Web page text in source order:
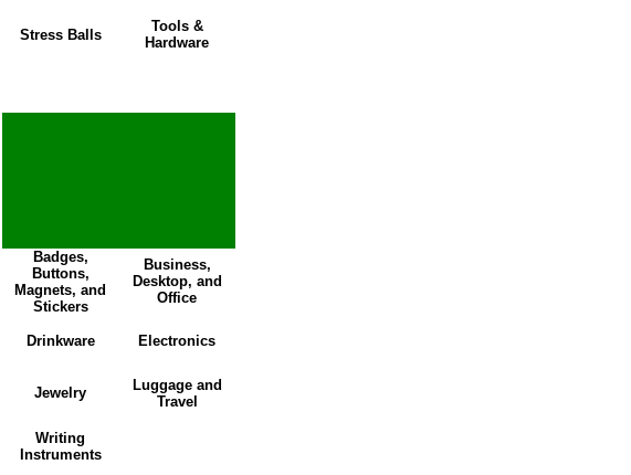
Stress Balls
Tools &
Hardware
Badges,
Buttons,
Magnets, and
Stickers
Business,
Desktop, and
Office
Drinkware Electronics
Jewelry
Luggage and
Travel
Writing
Instruments